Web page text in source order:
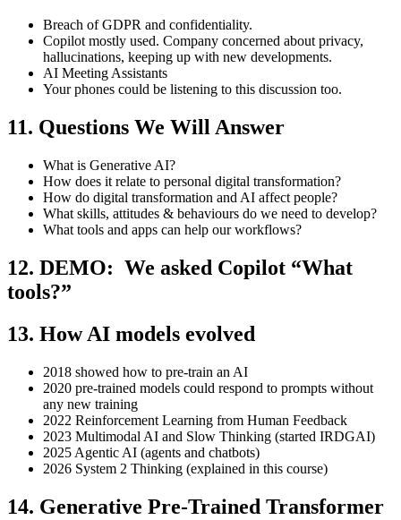
Breach of GDPR and confidentiality.
Copilot mostly used. Company concerned about privacy,
hallucinations, keeping up with new developments.
AI Meeting Assistants
Your phones could be listening to this discussion too.
11. Questions We Will Answer
What is Generative AI?
How does it relate to personal digital transformation?
How do digital transformation and AI affect people?
What skills, attitudes & behaviours do we need to develop?
What tools and apps can help our workflows?
12. DEMO: We asked Copilot “What
tools?”
13. How AI models evolved
2018 showed how to pre-train an AI
2020 pre-trained models could respond to prompts without
any new training
2022 Reinforcement Learning from Human Feedback
2023 Multimodal AI and Slow Thinking (started IRDGAI)
2025 Agentic AI (agents and chatbots)
2026 System 2 Thinking (explained in this course)
14. Generative Pre-Trained Transformer